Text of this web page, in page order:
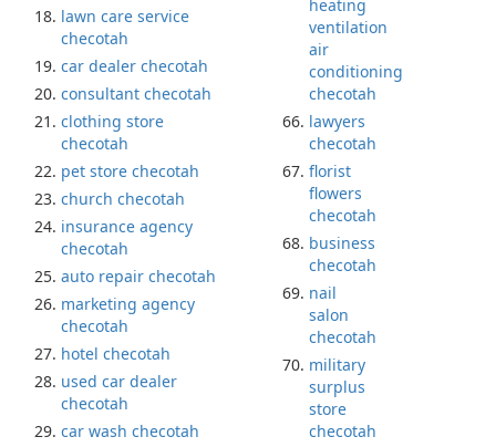
lawn care service
checotah
car dealer checotah
consultant checotah
clothing store
checotah
pet store checotah
church checotah
insurance agency
checotah
auto repair checotah
marketing agency
checotah
hotel checotah
used car dealer
checotah
car wash checotah
heating
ventilation
air
conditioning
checotah
lawyers
checotah
florist
flowers
checotah
business
checotah
nail
salon
checotah
military
surplus
store
checotah